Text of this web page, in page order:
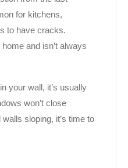
for kitchens,
to have cracks.
and isn’t always
your wall, it’s usually
won’t close
sloping, it’s time to